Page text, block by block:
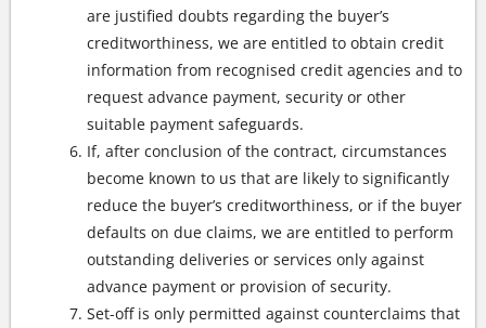
are justified doubts regarding the buyer’s
creditworthiness, we are entitled to obtain credit
information from recognised credit agencies and to
request advance payment, security or other
suitable payment safeguards.
If, after conclusion of the contract, circumstances
become known to us that are likely to significantly
reduce the buyer’s creditworthiness, or if the buyer
defaults on due claims, we are entitled to perform
outstanding deliveries or services only against
advance payment or provision of security.
Set-off is only permitted against counterclaims that